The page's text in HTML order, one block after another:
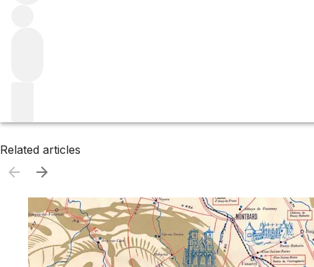
Related articles